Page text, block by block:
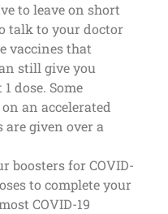
to leave on short
talk to your doctor
vaccines that
still give you
dose. Some
an accelerated
are given over a
boosters for COVID-
to complete your
COVID-19